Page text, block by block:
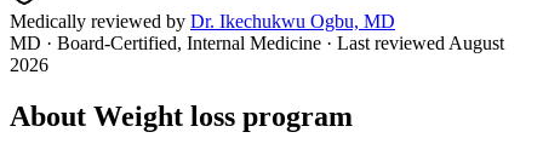
Medically reviewed by Dr. Ikechukwu Ogbu, MD
MD · Board-Certified, Internal Medicine · Last reviewed August
2026
About Weight loss program